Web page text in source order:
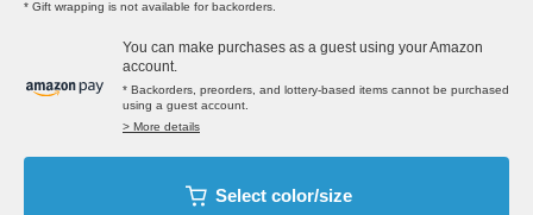
* Gift wrapping is not available for backorders.
You can make purchases as a guest using your Amazon
account.
* Backorders, preorders, and lottery-based items cannot be purchased
using a guest account.
> More details
Select color/size